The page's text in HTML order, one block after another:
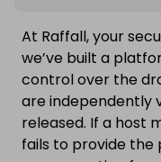
At Raffall, your
we’ve built a
control over the
are independently
released. If a host
fails to provide the